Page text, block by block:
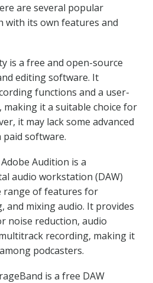
are several popular
with its own features and
is a free and open-source
editing software. It
functions and a user-
it a suitable choice for
it may lack some advanced
software.
Adobe Audition is a
audio workstation (DAW)
range of features for
and mixing audio. It provides
noise reduction, audio
recording, making it
podcasters.
is a free DAW